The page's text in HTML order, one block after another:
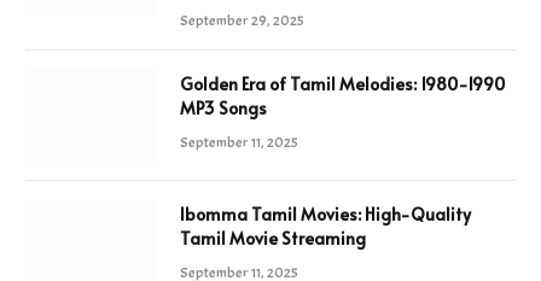
September 29, 2025
Golden Era of Tamil Melodies: 1980-1990
MP3 Songs
September 11, 2025
Ibomma Tamil Movies: High-Quality
Tamil Movie Streaming
September 11, 2025